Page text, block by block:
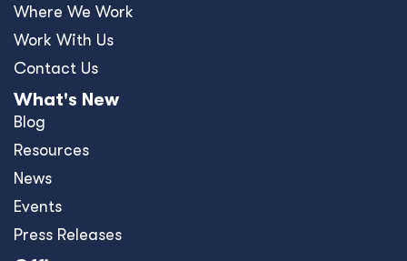
Where We Work
Work With Us
Contact Us
What's New
Blog
Resources
News
Events
Press Releases